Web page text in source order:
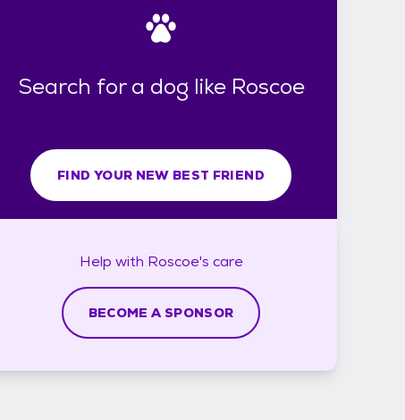
Search for a dog like Roscoe
FIND YOUR NEW BEST FRIEND
Help with Roscoe's care
BECOME A SPONSOR